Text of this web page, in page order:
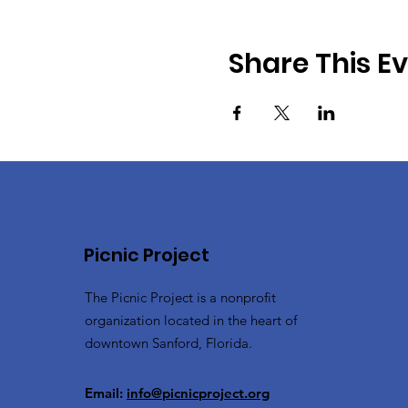
Share This
Picnic Project
The Picnic Project is a nonprofit
organization located in the heart of
downtown Sanford, Florida.
Email: info@picnicproject.org